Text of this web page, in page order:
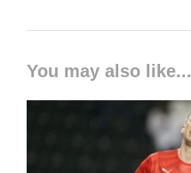
You may also like...